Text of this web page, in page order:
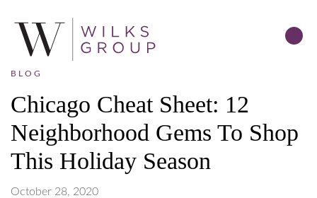
BLOG
Chicago Cheat Sheet: 12
Neighborhood Gems To Shop
This Holiday Season
October 28, 2020